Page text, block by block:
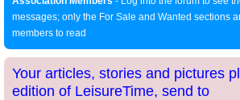
messages; only the For Sale and Wanted sections
members to read
Your articles, stories and pictures
edition of LeisureTime, send to